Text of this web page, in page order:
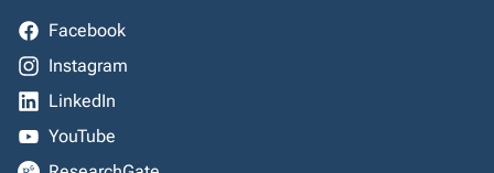
Facebook
Instagram
LinkedIn
YouTube